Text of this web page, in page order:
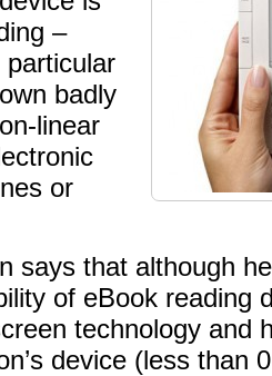
–
badly
linear
or
says that although
of eBook reading
technology and
device (less than